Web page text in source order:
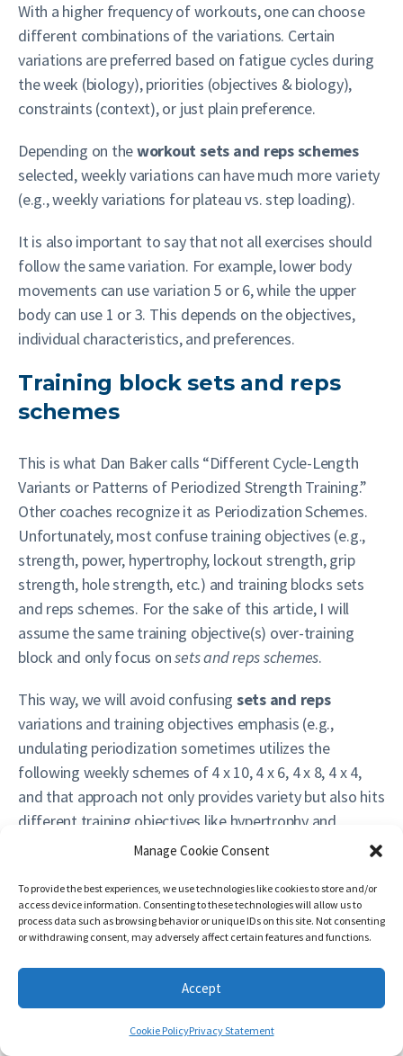
Manage Cookie Consent
To provide the best experiences, we use technologies like cookies to store and/or
access device information. Consenting to these technologies will allow us to
process data such as browsing behavior or unique IDs on this site. Not consenting
or withdrawing consent, may adversely affect certain features and functions.
Accept
Cookie PolicyPrivacy Statement
With a higher frequency of workouts, one can choose
different combinations of the variations. Certain
variations are preferred based on fatigue cycles during
the week (biology), priorities (objectives & biology),
constraints (context), or just plain preference.
Depending on theworkout sets and reps schemes
selected, weekly variations can have much more variety
(e.g., weekly variations for plateau vs. step loading).
It is also important to say that not all exercises should
follow the same variation. For example, lower body
movements can use variation 5 or 6, while the upper
body can use 1 or 3. This depends on the objectives,
individual characteristics, and preferences.
Training block sets and reps
schemes
This is what Dan Baker calls “Different Cycle-Length
Variants or Patterns of Periodized Strength Training.”
Other coaches recognize it as Periodization Schemes.
Unfortunately, most confuse training objectives (e.g.,
strength, power, hypertrophy, lockout strength, grip
strength, hole strength, etc.) and training blocks sets
and reps schemes. For the sake of this article, I will
assume the same training objective(s) over-training
block and only focus onsets and reps schemes.
This way, we will avoid confusing sets and reps
variations and training objectives emphasis (e.g.,
undulating periodization sometimes utilizes the
following weekly schemes of 4 x 10, 4 x 6, 4 x 8, 4 x 4,
and that approach not only provides variety but also hits
different training objectives like hypertrophy and
strength). It is important to differentiate to different
parallel, sequential, undulating, whatever fancy name
there is today) and blocksets and reps schemes
variationsaimed at ‘attacking’ the SAME training
objective.
On the following table there are frequent variations
utilizing different ‘progressions’ on Load/Exertion table.